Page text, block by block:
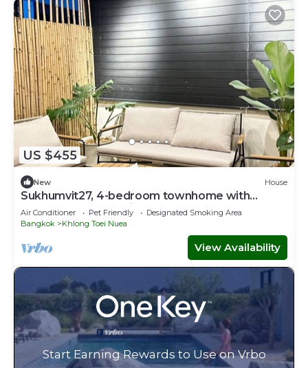
US $455
New House
Sukhumvit27, 4-bedroom townhome with
breakfast 4N free airport transfer
Air Conditioner Pet Friendly
Designated Smoking Area
Bangkok
Khlong Toei Nuea
View Availability
Start Earning Rewards to Use on Vrbo